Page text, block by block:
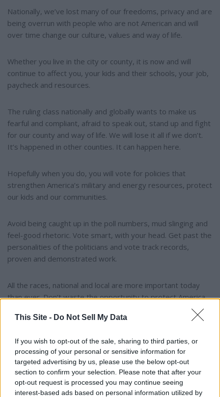
This Site - Do Not Sell My Data
If you wish to opt-out of the sale, sharing to third parties, or
processing of your personal or sensitive information for
targeted advertising by us, please use the below opt-out
section to confirm your selection. Please note that after your
opt-out request is processed you may continue seeing
interest-based ads based on personal information utilized by
Nationally, we’ve lost many of our freedoms, privacy and are
being overrun with people who are not American and will
over time change our culture, values and way of life.
Whether you live in the city or county, it is now and will
continue to affect you, your kids and their schools, your job,
paycheck and resources.
The ruling class nationally and globally wants to make us
fearful and compliant, afraid to speak out, stand up and fight
for our county and way of life. We will lose it all if we don’t.
It’s happened in other counties. It can happen here.
Hopefully when you do, you will vote for policies that
strengthen America’s military and energy resources, protect
our kids and our communities.
Avoid being caught up in the poll numbers, mud slinging and
feel-good rhetoric. Vote smart, with your head. Get past the
personalities of the politicians and vote track records,
proven and demonstrated work.
All the races, national and local are more important today
than ever. Don’t waste the opportunity to protect America.
Don’t disappoint our forefathers, or our children.
Mary Blechschmidt
Seven Bays